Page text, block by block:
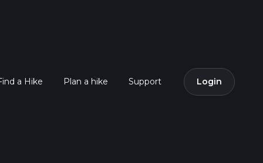
a Hike Plan a hike Support Login